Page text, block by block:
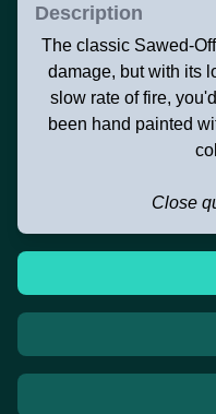
Description
The classic Sawed-
damage, but with its
slow rate of fire,
been hand painted
Close